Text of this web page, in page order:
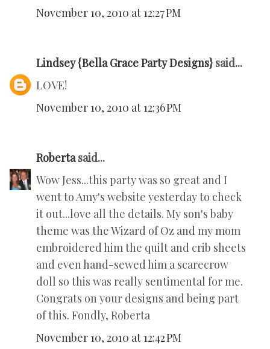
November 10, 2010 at 12:27 PM
Lindsey {Bella Grace Party Designs} said...
LOVE!
November 10, 2010 at 12:36 PM
Robertasaid...
Wow Jess...this party was so great and I
went to Amy's website yesterday to check
it out...love all the details. My son's baby
theme was the Wizard of Oz and my mom
embroidered him the quilt and crib sheets
and even hand-sewed him a scarecrow
doll so this was really sentimental for me.
Congrats on your designs and being part
of this. Fondly, Roberta
November 10, 2010 at 12:42 PM